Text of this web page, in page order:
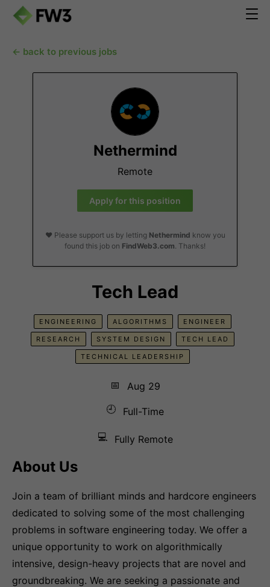
← back to previous jobs
Nethermind
Remote
Apply for this position
❤️ Please support us by letting Nethermind know you
found this job on FindWeb3.com. Thanks!
Tech Lead
ENGINEERING ALGORITHMS ENGINEER
RESEARCH SYSTEM DESIGN TECH LEAD
TECHNICAL LEADERSHIP
📅
Aug 29
🕘
Full-Time
💻 Fully Remote
About Us
Join a team of brilliant minds and hardcore engineers
dedicated to solving some of the most challenging
problems in software engineering today. We offer a
unique opportunity to work on algorithmically
intensive, design-heavy projects that are novel and
groundbreaking. We are seeking a passionate and